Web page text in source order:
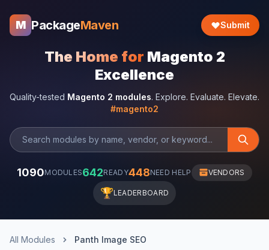
M PackageMaven Submit
The Home for Magento 2
Excellence
Quality-tested Magento 2 modules. Explore. Evaluate. Elevate.
#magento2
1090MODULES642READY448NEED HELP VENDORS
🏆LEADERBOARD
All Modules Panth Image SEO